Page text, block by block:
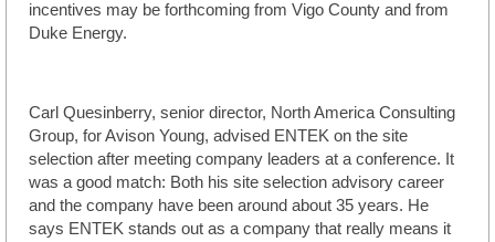
incentives may be forthcoming from Vigo County and from
Duke Energy.
Carl Quesinberry, senior director, North America Consulting
Group, for Avison Young, advised ENTEK on the site
selection after meeting company leaders at a conference. It
was a good match: Both his site selection advisory career
and the company have been around about 35 years. He
says ENTEK stands out as a company that really means it